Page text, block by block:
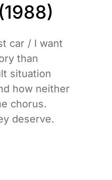
car / I want
than
situation
how neither
chorus.
deserve.